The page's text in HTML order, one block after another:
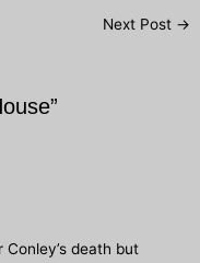
Next Post →
death but